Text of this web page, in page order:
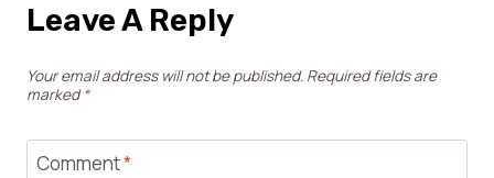
Leave A Reply
Your email address will not be published. Required fields are
marked*
Comment*